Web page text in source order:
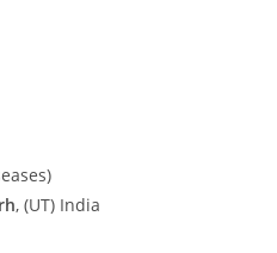
, (UT) India